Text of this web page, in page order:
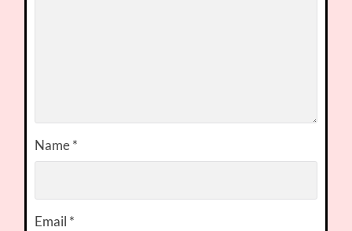
Name*
Email *